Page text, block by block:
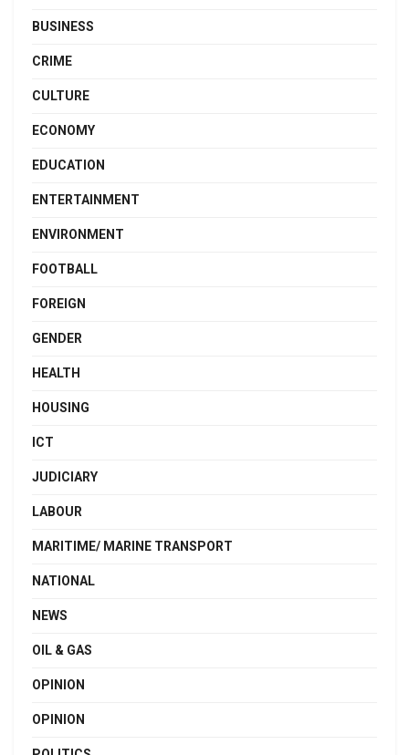
BUSINESS
CRIME
CULTURE
ECONOMY
EDUCATION
ENTERTAINMENT
ENVIRONMENT
FOOTBALL
FOREIGN
GENDER
HEALTH
HOUSING
ICT
JUDICIARY
LABOUR
MARITIME/ MARINE TRANSPORT
NATIONAL
NEWS
OIL & GAS
OPINION
OPINION